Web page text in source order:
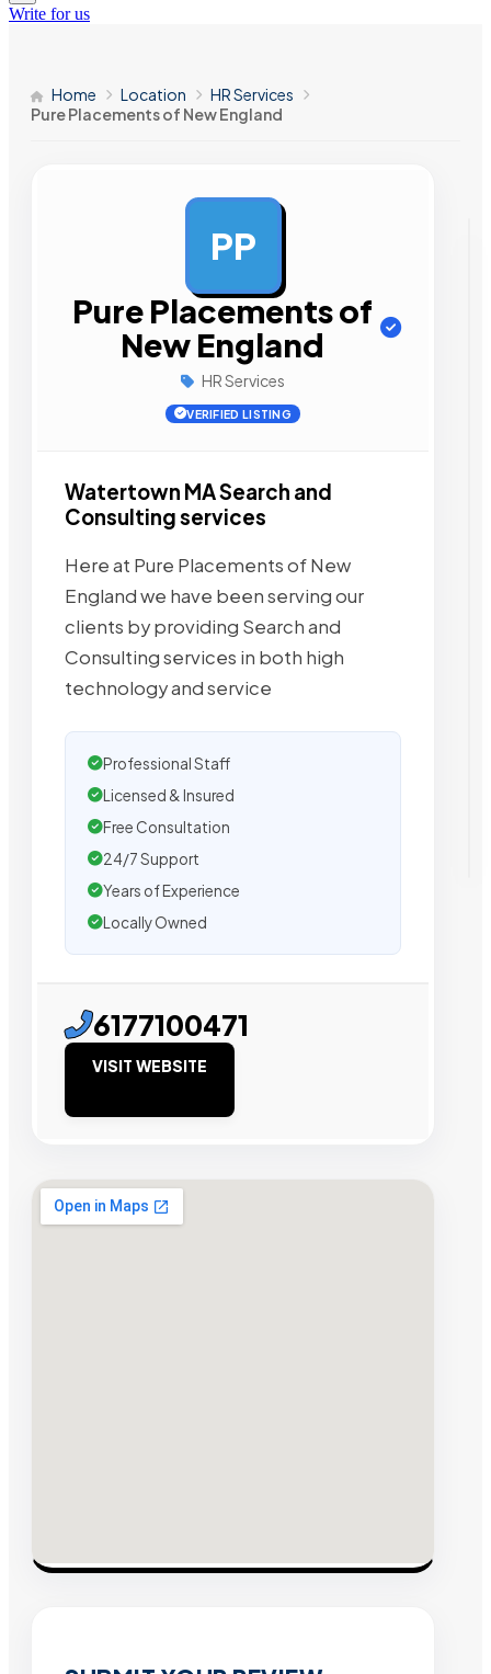
Write for us
Home Location
HR Services
Pure Placements of New England
PP
Pure Placements of
New England
HR Services
VERIFIED LISTING
Watertown MA Search and
Consulting services
Here at Pure Placements of New
England we have been serving our
clients by providing Search and
Consulting services in both high
technology and service
Professional Staff
Licensed & Insured
Free Consultation
24/7 Support
Years of Experience
Locally Owned
6177100471
VISIT WEBSITE